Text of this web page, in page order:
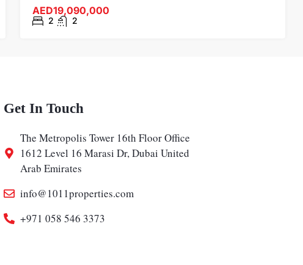
AED19,090,000
2 2
Get In Touch
The Metropolis Tower 16th Floor Office
1612 Level 16 Marasi Dr, Dubai United
Arab Emirates
info@1011properties.com
+971 058 546 3373